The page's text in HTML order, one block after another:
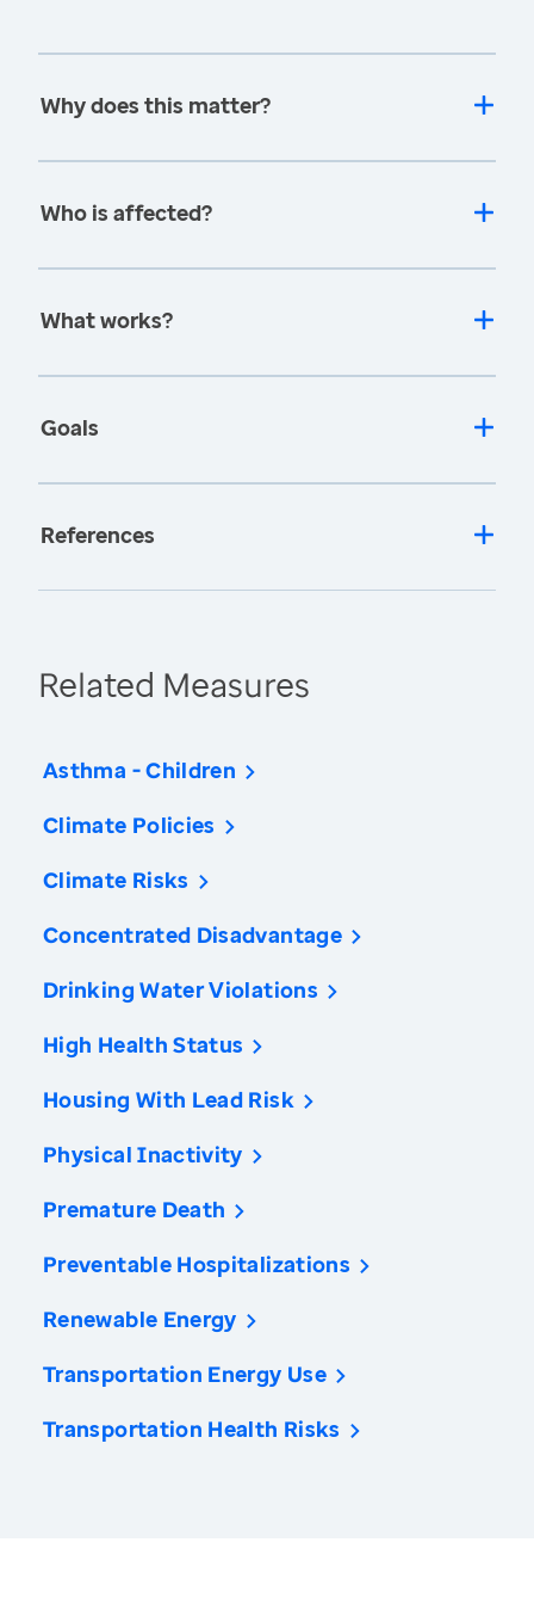
Why does this matter?
Who is affected?
What works?
Goals
References
Related Measures
Asthma - Children
Climate Policies
Climate Risks
Concentrated Disadvantage
Drinking Water Violations
High Health Status
Housing With Lead Risk
Physical Inactivity
Premature Death
Preventable Hospitalizations
Renewable Energy
Transportation Energy Use
Transportation Health Risks